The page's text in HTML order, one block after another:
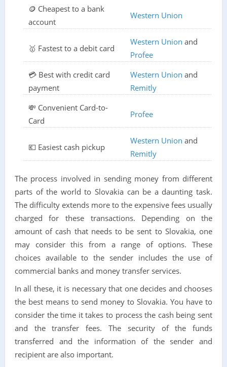
🪙 Cheapest to a bank
account
Western Union
🥇 Fastest to a debit card
Western Union and
Profee
💳 Best with credit card
payment
Western Union and
Remitly
💸 Convenient Card-to-
Card
Profee
💶 Easiest cash pickup
Western Union and
Remitly
The process involved in sending money from different
parts of the world to Slovakia can be a daunting task.
The difficulty extends more to the expensive fees usually
charged for these transactions. Depending on the
amount of cash that needs to be sent to Slovakia, one
may consider this from a range of options. These
choices available to the sender includes the use of
commercial banks and money transfer services.
In all these, it is necessary that one decides and chooses
the best means to send money to Slovakia. You have to
consider the time it takes to process the cash being sent
and the transfer fees. The security of the funds
transferred and the information of the sender and
recipient are also important.